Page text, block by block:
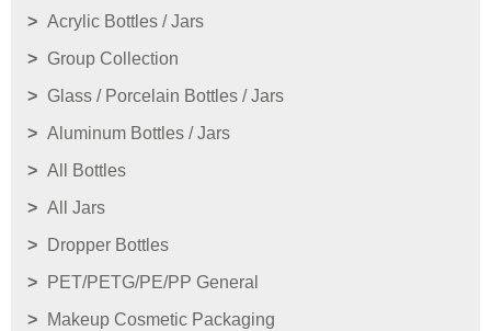
Acrylic Bottles / Jars
Group Collection
Glass / Porcelain Bottles / Jars
Aluminum Bottles / Jars
All Bottles
All Jars
Dropper Bottles
PET/PETG/PE/PP General
Makeup Cosmetic Packaging